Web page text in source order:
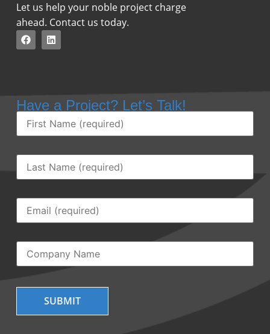
Let us help your noble project charge
ahead. Contact us today.
Have a Project? Let’s Talk!
First
Name(Required)
Last
Name (Required)
Email(Required)
Company